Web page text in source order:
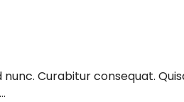
nunc. Curabitur consequat.